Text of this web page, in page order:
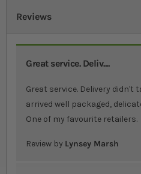
Reviews
Great service. Deliv....
Great service. Delivery didn't
arrived well packaged,
One of my favourite retailers.
Review by Lynsey Marsh